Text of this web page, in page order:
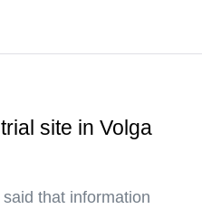
site in Volga
that information